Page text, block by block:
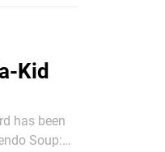
Kid
has been